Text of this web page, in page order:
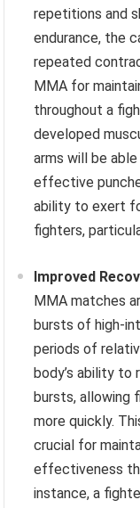
repetitions and
endurance, the
repeated
MMA for
throughout a
developed
arms will be
effective
ability to exert
fighters,
Improved
MMA matches
bursts of high-
periods of
body’s ability
bursts, allowing
more quickly.
crucial for
effectiveness
instance, a